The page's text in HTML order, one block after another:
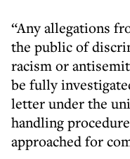
“Any allegations
the public of
racism or
be fully
letter under the
handling
approached for